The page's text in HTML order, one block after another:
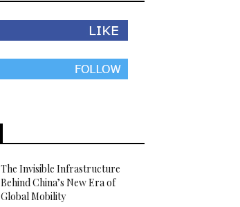
The Invisible Infrastructure
Behind China’s New Era of
Global Mobility